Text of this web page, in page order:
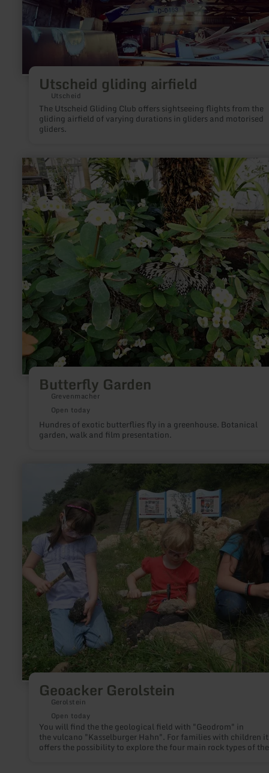
Utscheid gliding airfield
Utscheid
The Utscheid Gliding Club offers sightseeing flights from the
gliding airfield of varying durations in gliders and motorised
gliders.
Butterfly Garden
Grevenmacher
Open today
Hundres of exotic butterflies fly in a greenhouse. Botanical
garden, walk and film presentation.
learn
more
about:
Butterfly
Garden
Geoacker Gerolstein
Gerolstein
Open today
You will find the the geological field with "Geodrom" in
the vulcano "Kasselburger Hahn". For families with children it
offers the possibility to explore the four main rock types of the
Geoacker
Gerolstein